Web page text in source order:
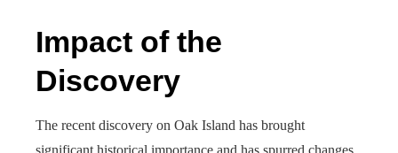
Impact of the
Discovery
The recent discovery on Oak Island has brought
significant historical importance and has spurred changes